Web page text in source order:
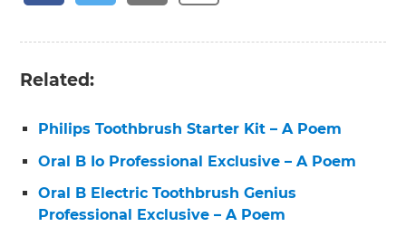
Related:
Philips Toothbrush Starter Kit – A Poem
Oral B Io Professional Exclusive – A Poem
Oral B Electric Toothbrush Genius
Professional Exclusive – A Poem